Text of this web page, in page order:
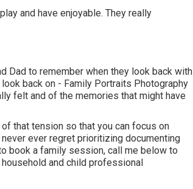
and have enjoyable. They really
Dad to remember when they look back with
back on - Family Portraits Photography
felt and of the memories that might have
that tension so that you can focus on
ever regret prioritizing documenting
book a family session, call me below to
and child professional